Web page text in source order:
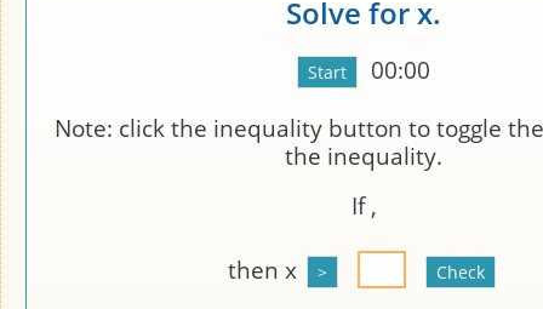
Solve for x.
00:00
Note: click the inequality button to toggle
the inequality.
If,
then x